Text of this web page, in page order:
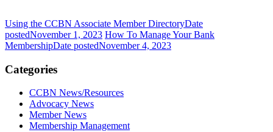
Using the CCBN Associate Member DirectoryDate
postedNovember 1, 2023 How To Manage Your Bank
MembershipDate postedNovember 4, 2023
Categories
CCBN News/Resources
Advocacy News
Member News
Membership Management